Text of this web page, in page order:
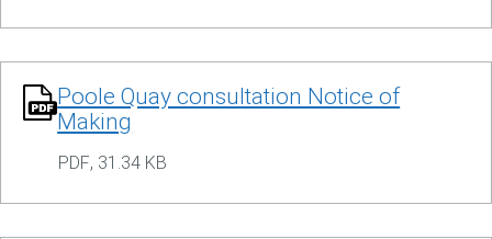
Poole Quay consultation Notice of
Making
PDF, 31.34 KB